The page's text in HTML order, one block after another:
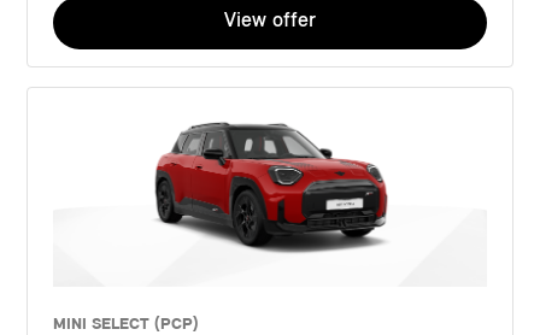
View offer
MINI SELECT (PCP)